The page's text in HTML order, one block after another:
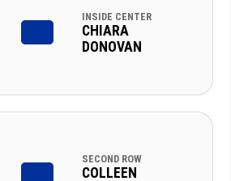
INSIDE CENTER
CHIARA
DONOVAN
SECOND ROW
COLLEEN